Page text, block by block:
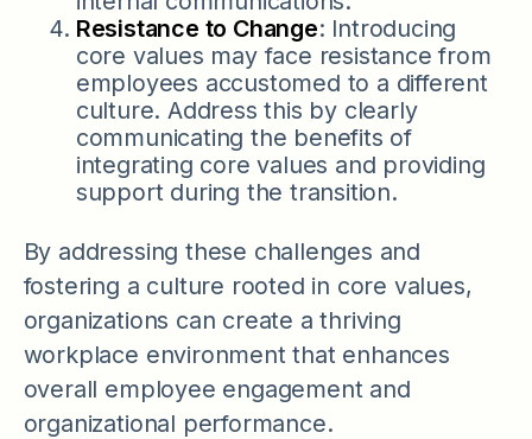
Resistance to Change: Introducing
core values may face resistance from
employees accustomed to a different
culture. Address this by clearly
communicating the benefits of
integrating core values and providing
support during the transition.
By addressing these challenges and
fostering a culture rooted in core values,
organizations can create a thriving
workplace environment that enhances
overall employee engagement and
organizational performance.